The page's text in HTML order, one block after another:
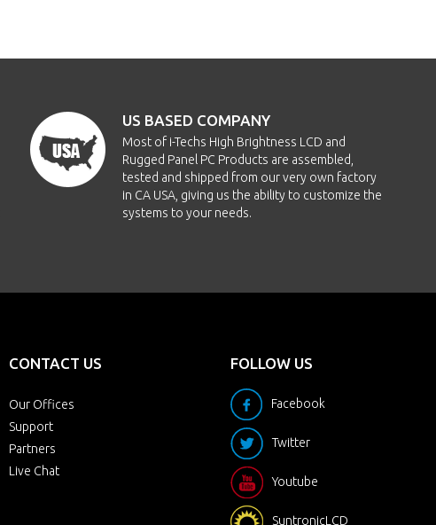
US BASED COMPANY
Most of i-Techs High Brightness LCD and
Rugged Panel PC Products are assembled,
tested and shipped from our very own factory
in CA USA, giving us the ability to customize the
systems to your needs.
CONTACT US
Our Offices
Support
Partners
Live Chat
FOLLOW US
Facebook
Twitter
Youtube
SuntronicLCD